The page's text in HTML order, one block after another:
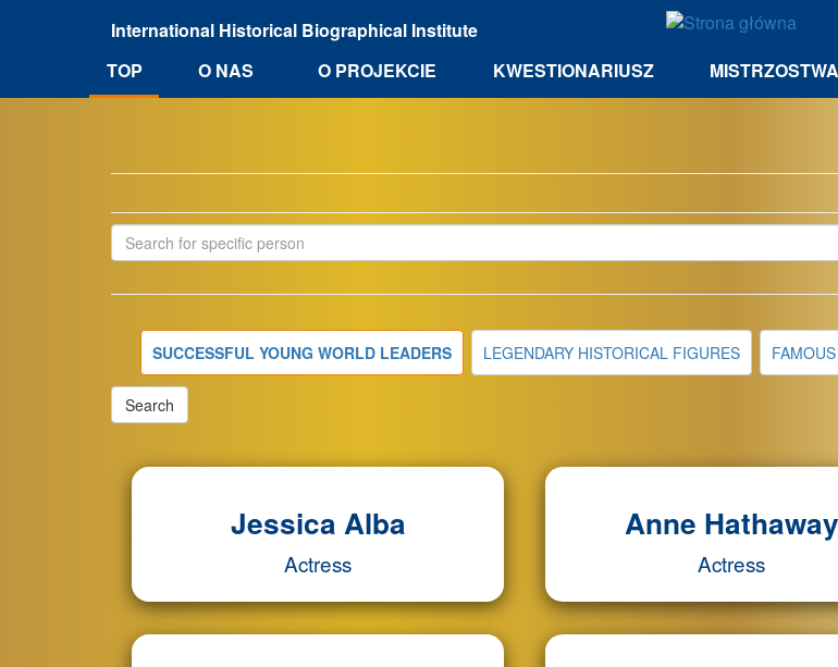
International Historical Biographical Institute
TOP
O NAS O PROJEKCIE KWESTIONARIUSZ
SUCCESSFUL YOUNG WORLD LEADERS LEGENDARY HISTORICAL FIGURES
Search
Jessica Alba
Actress
Anne Hathaway
Actress